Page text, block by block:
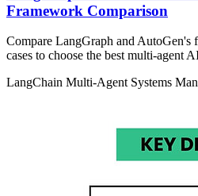
Framework Comparison
Compare LangGraph and AutoGen's
cases to choose the best multi-agent
LangChain Multi-Agent Systems